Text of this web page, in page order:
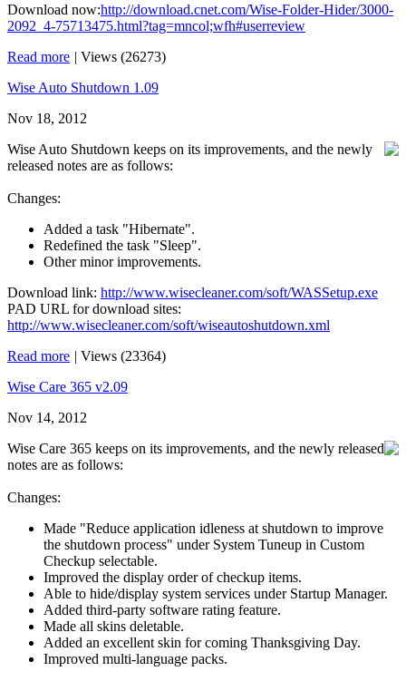
Download now:http://download.cnet.com/Wise-Folder-Hider/3000-
2092_4-75713475.html?tag=mncol;wfh#userreview
Read more | Views (26273)
Wise Auto Shutdown 1.09
Nov 18, 2012
Wise Auto Shutdown keeps on its improvements, and the newly
released notes are as follows:
Changes:
Added a task "Hibernate".
Redefined the task "Sleep".
Other minor improvements.
Download link: http://www.wisecleaner.com/soft/WASSetup.exe
PAD URL for download sites:
http://www.wisecleaner.com/soft/wiseautoshutdown.xml
Read more | Views (23364)
Wise Care 365 v2.09
Nov 14, 2012
Wise Care 365 keeps on its improvements, and the newly released
notes are as follows:
Changes:
Made "Reduce application idleness at shutdown to improve
the shutdown process" under System Tuneup in Custom
Checkup selectable.
Improved the display order of checkup items.
Able to hide/display system services under Startup Manager.
Added third-party software rating feature.
Made all skins deletable.
Added an excellent skin for coming Thanksgiving Day.
Improved multi-language packs.